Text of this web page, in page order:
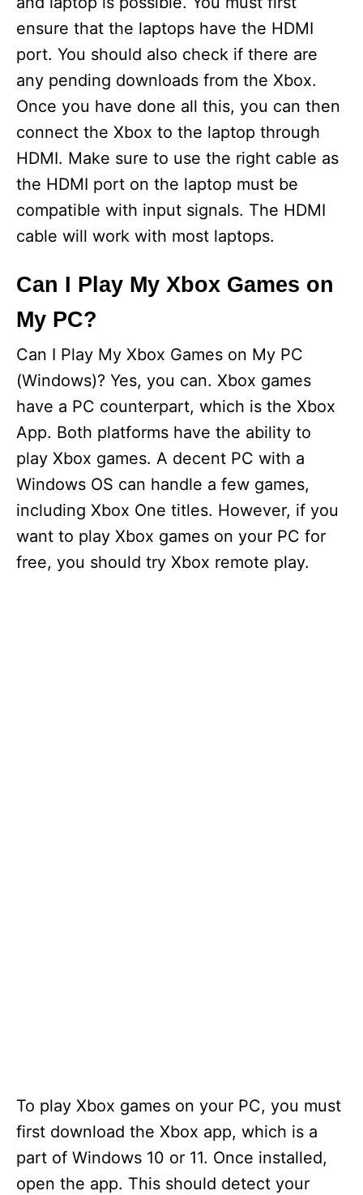
ensure that the laptops have the HDMI
port. You should also check if there are
any pending downloads from the Xbox.
Once you have done all this, you can then
connect the Xbox to the laptop through
HDMI. Make sure to use the right cable as
the HDMI port on the laptop must be
compatible with input signals. The HDMI
cable will work with most laptops.
Can I Play My Xbox Games on
My PC?
Can I Play My Xbox Games on My PC
(Windows)? Yes, you can. Xbox games
have a PC counterpart, which is the Xbox
App. Both platforms have the ability to
play Xbox games. A decent PC with a
Windows OS can handle a few games,
including Xbox One titles. However, if you
want to play Xbox games on your PC for
free, you should try Xbox remote play.
To play Xbox games on your PC, you must
first download the Xbox app, which is a
part of Windows 10 or 11. Once installed,
open the app. This should detect your